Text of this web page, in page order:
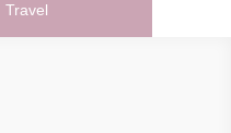
Travel